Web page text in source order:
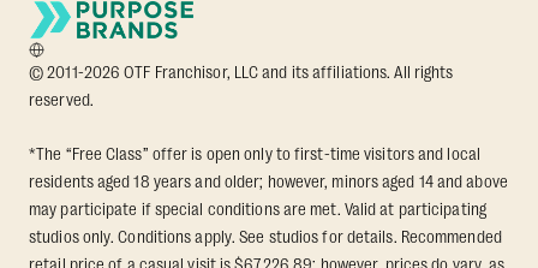
© 2011-2026 OTF Franchisor, LLC and its affiliations. All rights
reserved.
*The “Free Class” offer is open only to first-time visitors and local
residents aged 18 years and older; however, minors aged 14 and above
may participate if special conditions are met. Valid at participating
studios only. Conditions apply. See studios for details. Recommended